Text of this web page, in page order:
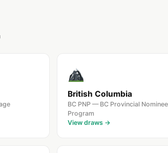
British Columbia
BC PNP — BC Provincial Nominee
Program
View draws →